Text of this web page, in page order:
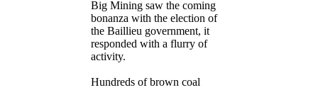
Big Mining saw the coming
bonanza with the election of
the Baillieu government, it
responded with a flurry of
activity.
Hundreds of brown coal